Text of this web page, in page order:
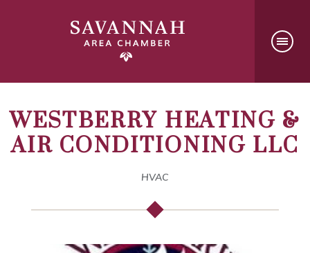
WESTBERRY HEATING &
AIR CONDITIONING LLC
HVAC